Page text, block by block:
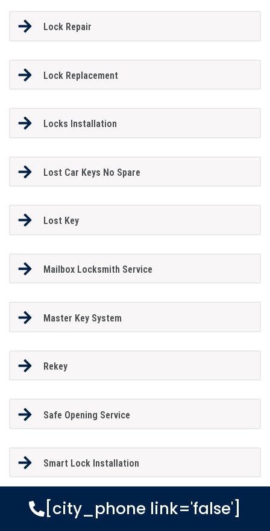
Lock Repair
Lock Replacement
Locks Installation
Lost Car Keys No Spare
Lost Key
Mailbox Locksmith Service
Master Key System
Rekey
Safe Opening Service
Smart Lock Installation
[city_phone link='false']